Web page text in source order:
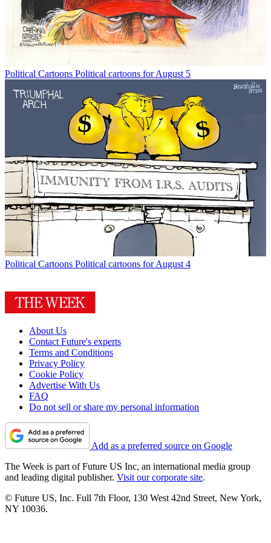
Political Cartoons Political cartoons for August 5
Political Cartoons Political cartoons for August 4
About Us
Contact Future's experts
Terms and Conditions
Privacy Policy
Cookie Policy
Advertise With Us
FAQ
Do not sell or share my personal information
Add as a preferred source on Google
The Week is part of Future US Inc, an international media group
and leading digital publisher. Visit our corporate site.
© Future US, Inc. Full 7th Floor, 130 West 42nd Street, New York,
NY 10036.